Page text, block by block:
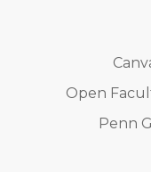
Open
Penn